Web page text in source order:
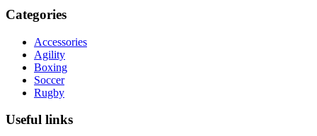
Categories
Accessories
Agility
Boxing
Soccer
Rugby
Useful links